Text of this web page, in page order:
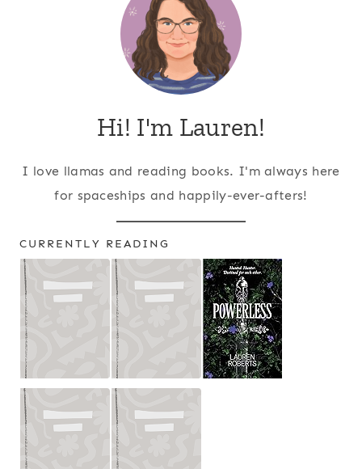
Hi! I'm Lauren!
I love llamas and reading books. I'm always here
for spaceships and happily-ever-afters!
CURRENTLY READING